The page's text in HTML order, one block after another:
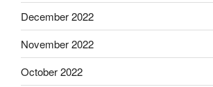
December 2022
November 2022
October 2022